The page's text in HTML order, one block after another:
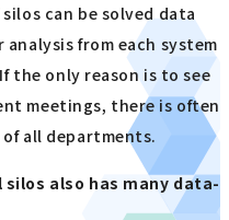
can be solved data
from each system
the only reason is to see
meetings, there is often
all departments.
also has many data-